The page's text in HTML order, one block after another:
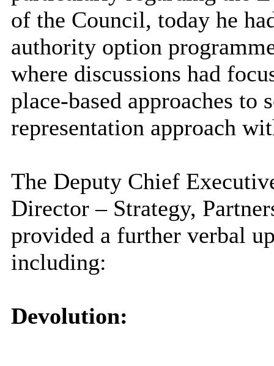
of the Council, today he
authority option
where discussions had
place-based approaches
representation approach
The Deputy Chief
Director – Strategy,
provided a further verbal
including:
Devolution: